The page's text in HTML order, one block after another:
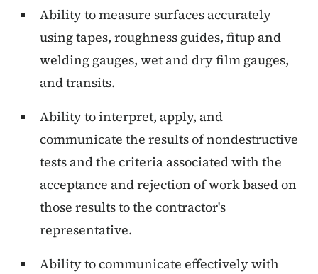
Ability to measure surfaces accurately
using tapes, roughness guides, fitup and
welding gauges, wet and dry film gauges,
and transits.
Ability to interpret, apply, and
communicate the results of nondestructive
tests and the criteria associated with the
acceptance and rejection of work based on
those results to the contractor's
representative.
Ability to communicate effectively with